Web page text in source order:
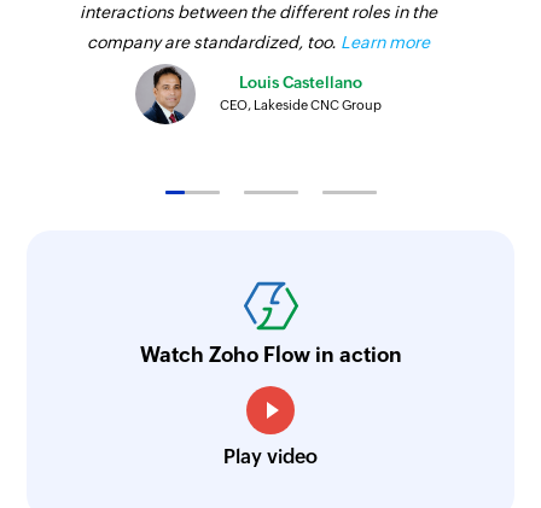
interactions between the different roles in the
company are standardized, too. Learn more
Louis Castellano
CEO, Lakeside CNC Group
Watch Zoho Flow in action
Play video